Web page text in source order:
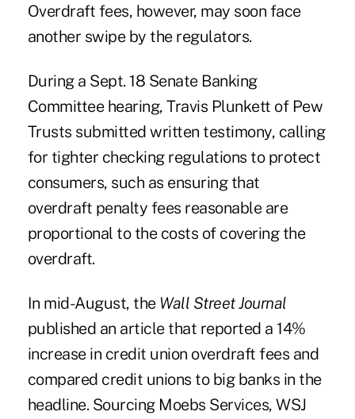
Overdraft fees, however, may soon face
another swipe by the regulators.
During a Sept. 18 Senate Banking
Committee hearing, Travis Plunkett of Pew
Trusts submitted written testimony, calling
for tighter checking regulations to protect
consumers, such as ensuring that
overdraft penalty fees reasonable are
proportional to the costs of covering the
overdraft.
In mid-August, the Wall Street Journal
published an article that reported a 14%
increase in credit union overdraft fees and
compared credit unions to big banks in the
headline. Sourcing Moebs Services, WSJ